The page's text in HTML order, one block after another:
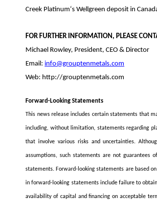
Creek Platinum‘s Wellgreen deposit in
FOR FURTHER INFORMATION, PLEASE
Michael Rowley, President, CEO & Director
Email: info@grouptenmetals.com
Web: http://grouptenmetals.com
Forward-Looking Statements
This news release includes certain statements that
including, without limitation, statements regarding
that involve various risks and uncertainties.
assumptions, such statements are not guarantees
statements. Forward-looking statements are based
in forward-looking statements include failure to
availability of capital and financing on acceptable